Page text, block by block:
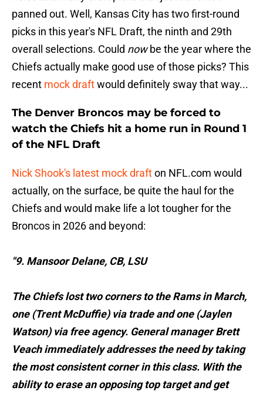
panned out. Well, Kansas City has two first-round
picks in this year's NFL Draft, the ninth and 29th
overall selections. Could nowbe the year where the
Chiefs actually make good use of those picks? This
recent mock draftwould definitely sway that way...
The Denver Broncos may be forced to
watch the Chiefs hit a home run in Round 1
of the NFL Draft
Nick Shook's latest mock drafton NFL.com would
actually, on the surface, be quite the haul for the
Chiefs and would make life a lot tougher for the
Broncos in 2026 and beyond:
"9. Mansoor Delane, CB, LSU
The Chiefs lost two corners to the Rams in March,
one ( Trent McDuffie ) via trade and one ( Jaylen
Watson ) via free agency. General manager Brett
Veach immediately addresses the need by taking
the most consistent corner in this class. With the
ability to erase an opposing top target and get